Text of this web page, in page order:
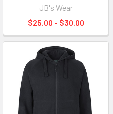
JB's Wear
$25.00 - $30.00